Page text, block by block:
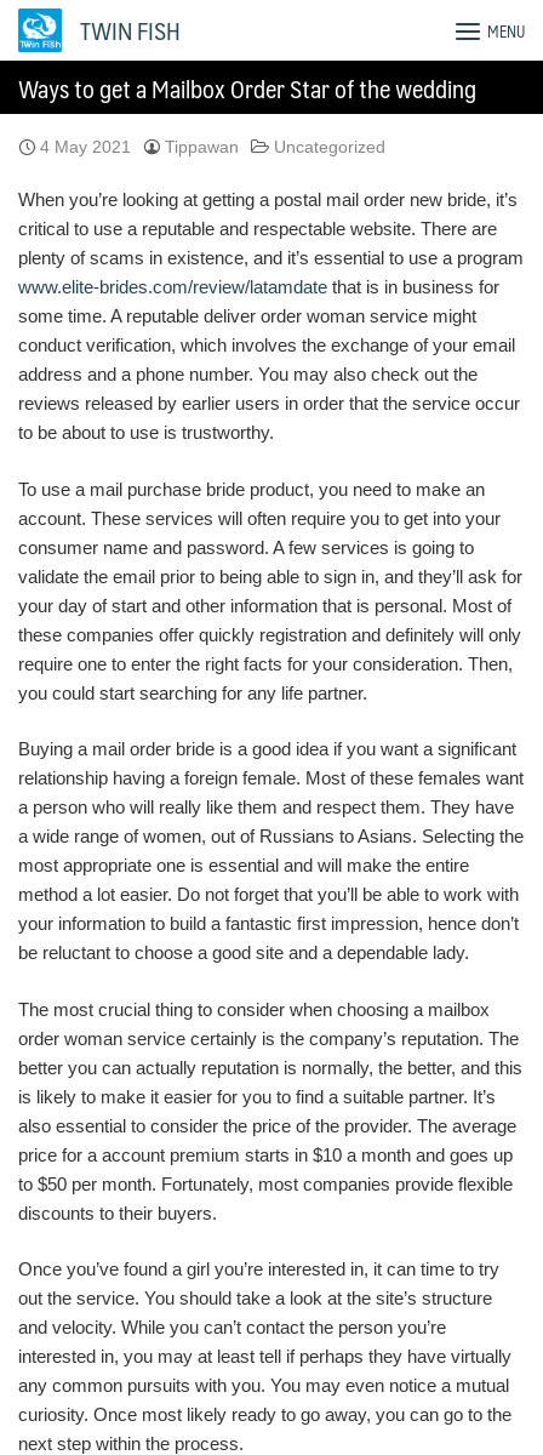
Skip
TWIN FISH MENU
Ways to get a Mailbox Order Star of the wedding
4 May 2021 Tippawan Uncategorized
When you’re looking at getting a postal mail order new bride, it’s
critical to use a reputable and respectable website. There are
plenty of scams in existence, and it’s essential to use a program
www.elite-brides.com/review/latamdate that is in business for
some time. A reputable deliver order woman service might
conduct verification, which involves the exchange of your email
address and a phone number. You may also check out the
reviews released by earlier users in order that the service occur
to be about to use is trustworthy.
To use a mail purchase bride product, you need to make an
account. These services will often require you to get into your
consumer name and password. A few services is going to
validate the email prior to being able to sign in, and they’ll ask for
your day of start and other information that is personal. Most of
these companies offer quickly registration and definitely will only
require one to enter the right facts for your consideration. Then,
you could start searching for any life partner.
Buying a mail order bride is a good idea if you want a significant
relationship having a foreign female. Most of these females want
a person who will really like them and respect them. They have
a wide range of women, out of Russians to Asians. Selecting the
most appropriate one is essential and will make the entire
method a lot easier. Do not forget that you’ll be able to work with
your information to build a fantastic first impression, hence don’t
be reluctant to choose a good site and a dependable lady.
The most crucial thing to consider when choosing a mailbox
order woman service certainly is the company’s reputation. The
better you can actually reputation is normally, the better, and this
is likely to make it easier for you to find a suitable partner. It’s
also essential to consider the price of the provider. The average
price for a account premium starts in $10 a month and goes up
to $50 per month. Fortunately, most companies provide flexible
discounts to their buyers.
Once you’ve found a girl you’re interested in, it can time to try
out the service. You should take a look at the site’s structure
and velocity. While you can’t contact the person you’re
interested in, you may at least tell if perhaps they have virtually
any common pursuits with you. You may even notice a mutual
curiosity. Once most likely ready to go away, you can go to the
next step within the process.